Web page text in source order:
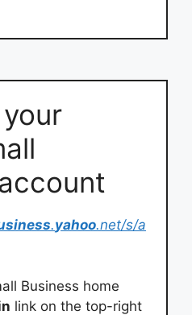
.yahoo.net/s/a
Business home
link on the top-right